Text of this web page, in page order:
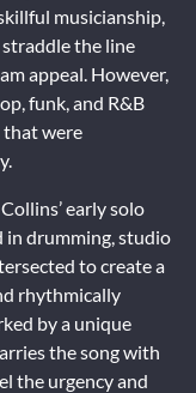
musicianship,
the line
appeal. However,
funk, and R&B
that were
early solo
in drumming, studio
to create a
rhythmically
by a unique
the song with
the urgency and